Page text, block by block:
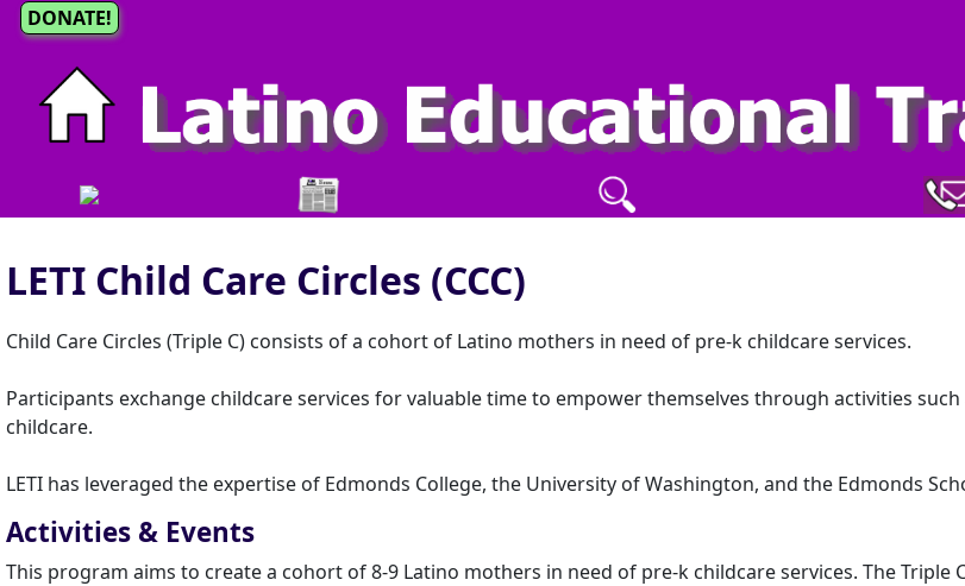
DONATE!
LETI Child Care Circles (CCC)
Child Care Circles (Triple C) consists of a cohort of Latino mothers in need of pre-k childcare services.
Participants exchange childcare services for valuable time to empower themselves through activities
childcare.
LETI has leveraged the expertise of Edmonds College, the University of Washington, and the Edmonds
Activities & Events
This program aims to create a cohort of 8-9 Latino mothers in need of pre-k childcare services. The Triple